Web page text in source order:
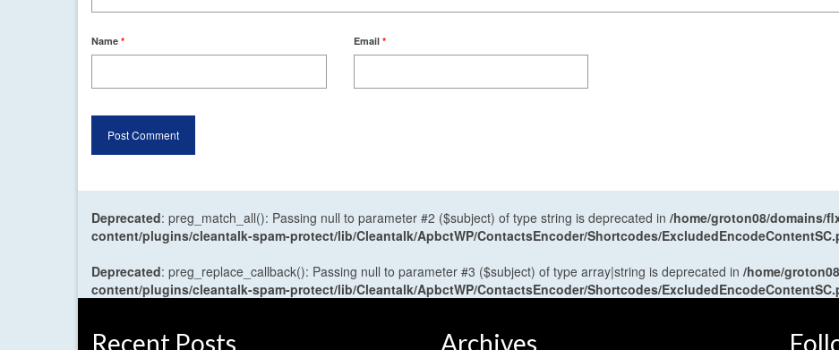
Name * Email *
Deprecated: preg_match_all(): Passing null to parameter #2 ($subject) of type string is deprecated in /home/groton08/domains/
content/plugins/cleantalk-spam-protect/lib/Cleantalk/ApbctWP/ContactsEncoder/Shortcodes/
Deprecated: preg_replace_callback(): Passing null to parameter #3 ($subject) of type array|string is deprecated in /home/
content/plugins/cleantalk-spam-protect/lib/Cleantalk/ApbctWP/ContactsEncoder/Shortcodes/
Recent Posts Archives